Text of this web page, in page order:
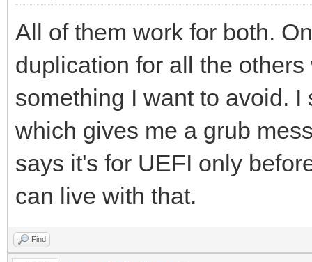
All of them work for both.
duplication for all the
something I want to avoid.
which gives me a grub
says it's for UEFI only
can live with that.
Find